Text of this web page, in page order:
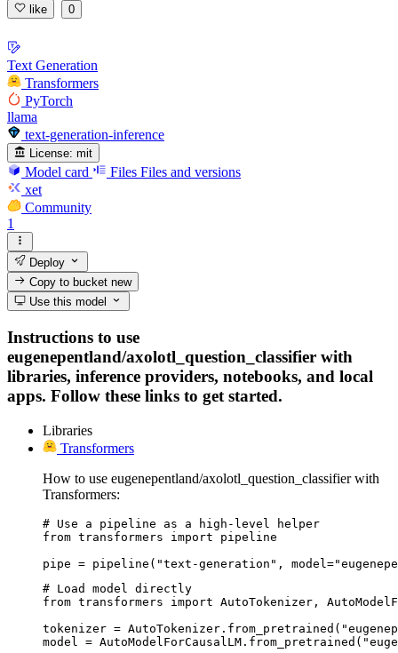
like 0
Text Generation
Transformers
PyTorch
llama
text-generation-inference
License: mit
Model card Files Files and versions
xet
Community
1
Deploy
Copy to bucketnew
Use this model
Instructions to use
eugenepentland/axolotl_question_classifier with
libraries, inference providers, notebooks, and local
apps. Follow these links to get started.
Libraries
Transformers
How to use eugenepentland/axolotl_question_classifier with
Transformers:
# Use a pipeline as a high-level helper
from transformers import pipeline
pipe = pipeline("text-generation",
# Load model directly
from transformers import AutoTokenizer,
tokenizer =
model =